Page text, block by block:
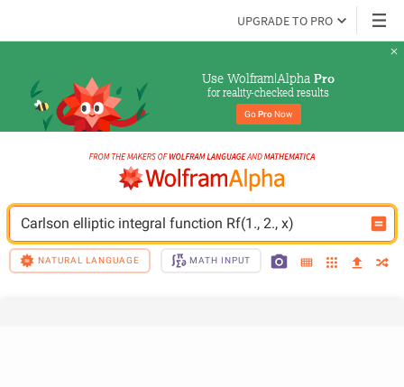
UPGRADE TO PRO
Use Wolfram|Alpha Pro
for reality-checked results
Go Pro Now
Carlson elliptic integral function Rf(1., 2., x)
NATURAL LANGUAGE MATH INPUT